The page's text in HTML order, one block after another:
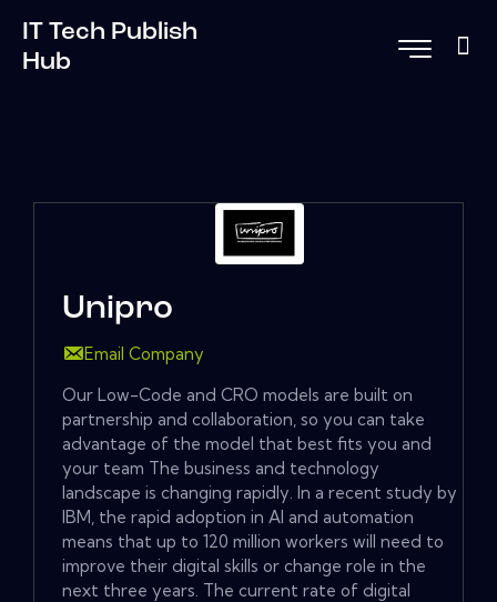
IT Tech Publish
Hub
Unipro
Email Company
Our Low-Code and CRO models are built on
partnership and collaboration, so you can take
advantage of the model that best fits you and
your team The business and technology
landscape is changing rapidly. In a recent study by
IBM, the rapid adoption in AI and automation
means that up to 120 million workers will need to
improve their digital skills or change role in the
next three years. The current rate of digital